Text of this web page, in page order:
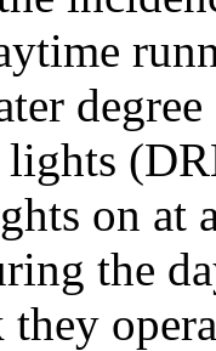
on at
the